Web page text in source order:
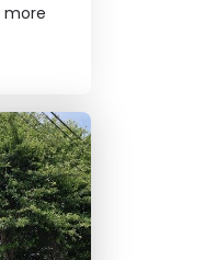
more